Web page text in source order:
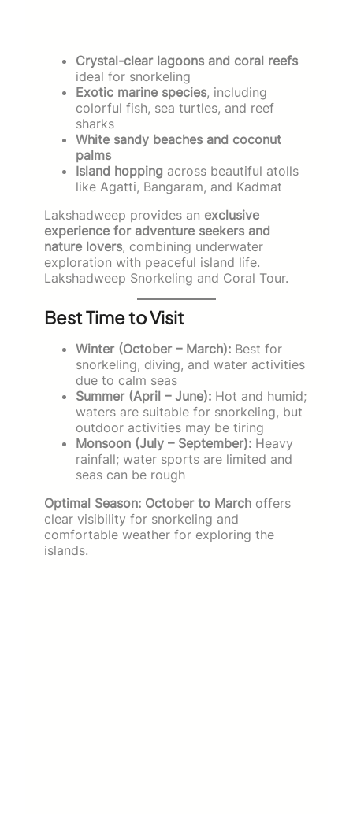
Crystal-clear lagoons and coral reefs
ideal for snorkeling
Exotic marine species, including
colorful fish, sea turtles, and reef
sharks
White sandy beaches and coconut
palms
Island hopping across beautiful atolls
like Agatti, Bangaram, and Kadmat
Lakshadweep provides an exclusive
experience for adventure seekers and
nature lovers, combining underwater
exploration with peaceful island life.
Lakshadweep Snorkeling and Coral Tour.
Best Time to Visit
Winter (October – March): Best for
snorkeling, diving, and water activities
due to calm seas
Summer (April – June): Hot and humid;
waters are suitable for snorkeling, but
outdoor activities may be tiring
Monsoon (July – September): Heavy
rainfall; water sports are limited and
seas can be rough
Optimal Season: October to March offers
clear visibility for snorkeling and
comfortable weather for exploring the
islands.